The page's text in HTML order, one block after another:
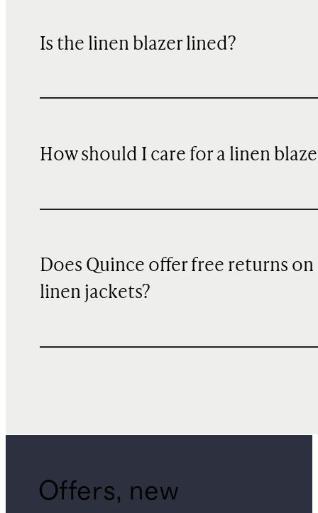
Is the linen blazer lined?
How should I care for a linen
Does Quince offer free returns on
linen jackets?
Offers, new